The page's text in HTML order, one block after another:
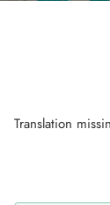
Translation